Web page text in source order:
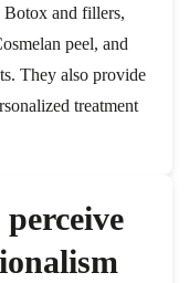
Botox and fillers,
peel, and
They also provide
treatment